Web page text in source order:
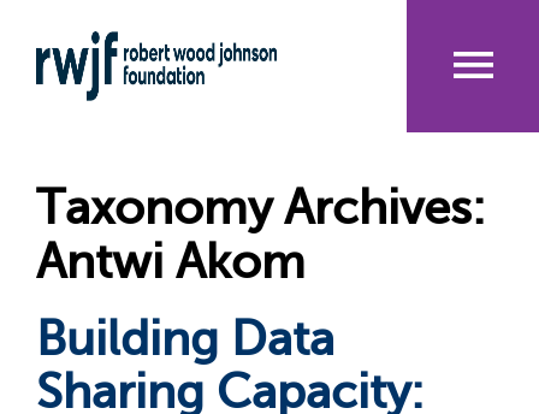
to
main
Taxonomy Archives:
Antwi Akom
Building Data
Sharing Capacity: